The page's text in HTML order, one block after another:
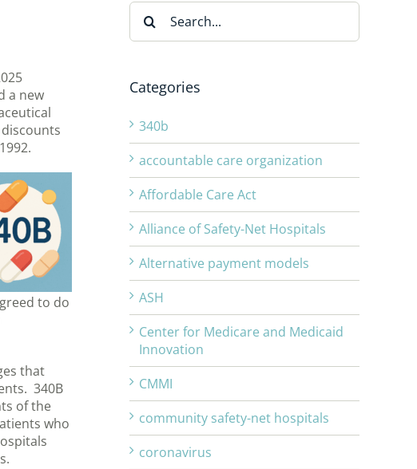
a new
to do
that
340B
of the
who
Search
for:
Categories
340b
accountable care organization
Affordable Care Act
Alliance of Safety-Net Hospitals
Alternative payment models
ASH
Center for Medicare and Medicaid
Innovation
CMMI
community safety-net hospitals
coronavirus